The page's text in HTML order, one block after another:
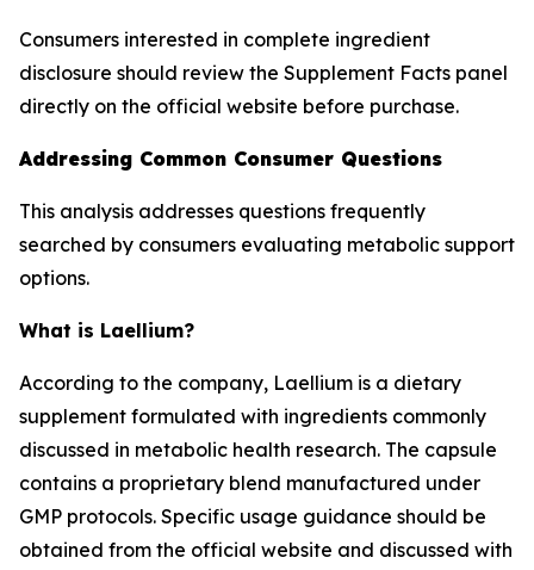
Consumers interested in complete ingredient
disclosure should review the Supplement Facts panel
directly on the official website before purchase.
Addressing Common Consumer Questions
This analysis addresses questions frequently
searched by consumers evaluating metabolic support
options.
What is Laellium?
According to the company, Laellium is a dietary
supplement formulated with ingredients commonly
discussed in metabolic health research. The capsule
contains a proprietary blend manufactured under
GMP protocols. Specific usage guidance should be
obtained from the official website and discussed with